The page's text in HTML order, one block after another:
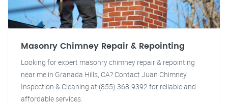
Masonry Chimney Repair & Repointing
Looking for expert masonry chimney repair & repointing
near me in Granada Hills, CA? Contact Juan Chimney
Inspection & Cleaning at (855) 368-9392 for reliable and
affordable services.